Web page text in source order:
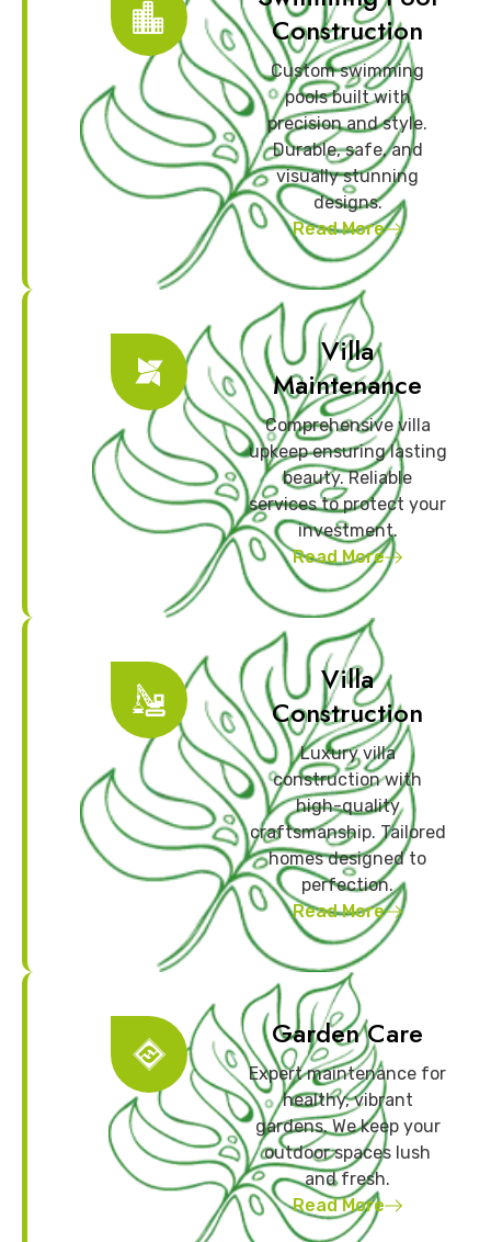
Construction
Custom swimming
pools built with
precision and style.
Durable, safe, and
visually stunning
designs.
Read More
Villa
Maintenance
Comprehensive villa
upkeep ensuring lasting
beauty. Reliable
services to protect your
investment.
Read More
Villa
Construction
Luxury villa
construction with
high-quality
craftsmanship. Tailored
homes designed to
perfection.
Read More
Garden Care
Expert maintenance for
healthy, vibrant
gardens. We keep your
outdoor spaces lush
and fresh.
Read More